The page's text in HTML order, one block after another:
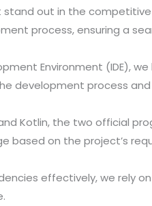
out in the
process, ensuring a
Environment (IDE),
development process
Kotlin, the two official
on the project’s
effectively, we rely